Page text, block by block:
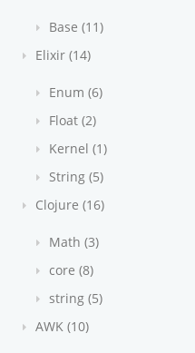
Base (11)
Elixir (14)
Enum (6)
Float (2)
Kernel (1)
String (5)
Clojure (16)
Math (3)
core (8)
string (5)
AWK (10)